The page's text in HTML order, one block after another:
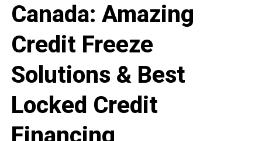
Canada: Amazing
Credit Freeze
Solutions & Best
Locked Credit